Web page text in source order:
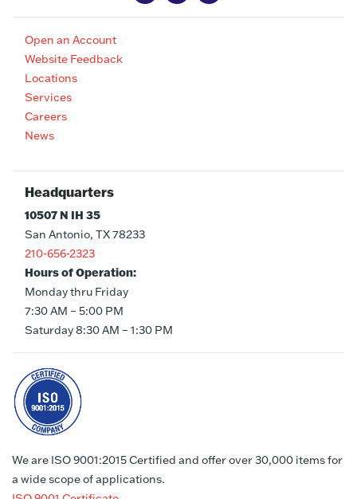
Open an Account
Website Feedback
Locations
Services
Careers
News
Headquarters
10507 N IH 35
San Antonio, TX 78233
210-656-2323
Hours of Operation:
Monday thru Friday
7:30 AM – 5:00 PM
Saturday 8:30 AM – 1:30 PM
We are ISO 9001:2015 Certified and offer over 30,000 items for
a wide scope of applications.